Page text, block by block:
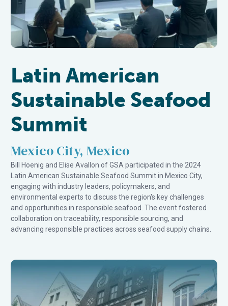
Latin American
Sustainable Seafood
Summit
Mexico City, Mexico
Bill Hoenig and Elise Avallon of GSA participated in the 2024
Latin American Sustainable Seafood Summit in Mexico City,
engaging with industry leaders, policymakers, and
environmental experts to discuss the region's key challenges
and opportunities in responsible seafood. The event fostered
collaboration on traceability, responsible sourcing, and
advancing responsible practices across seafood supply chains.